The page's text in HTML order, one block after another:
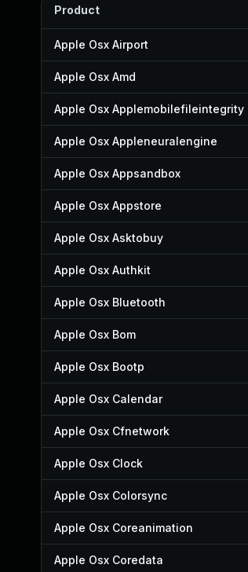
Product
Apple Osx Airport
Apple Osx Amd
Apple Osx Applemobilefileintegrity
Apple Osx Appleneuralengine
Apple Osx Appsandbox
Apple Osx Appstore
Apple Osx Asktobuy
Apple Osx Authkit
Apple Osx Bluetooth
Apple Osx Bom
Apple Osx Bootp
Apple Osx Calendar
Apple Osx Cfnetwork
Apple Osx Clock
Apple Osx Colorsync
Apple Osx Coreanimation
Apple Osx Coredata